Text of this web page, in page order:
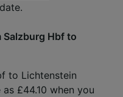
Salzburg Hbf to
to Lichtenstein
£44.10 when you